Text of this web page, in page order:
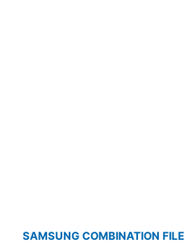
SAMSUNG COMBINATION FILE